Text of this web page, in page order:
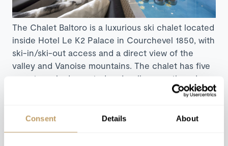
Consent Details About
The Chalet Baltoro is a luxurious ski chalet located
inside Hotel Le K2 Palace in Courchevel 1850, with
ski-in/ski-out access and a direct view of the
valley and Vanoise mountains. The chalet has five
sumptuously decorated and well-proportioned
rooms, creating an inviting alpine retreat with
spa facilities include a generously sized indoor